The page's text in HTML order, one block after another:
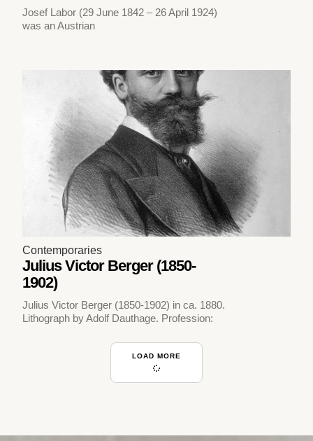
Josef Labor (29 June 1842 – 26 April 1924)
was an Austrian
Contemporaries
Julius Victor Berger (1850-
1902)
Julius Victor Berger (1850-1902) in ca. 1880.
Lithograph by Adolf Dauthage. Profession:
LOAD MORE